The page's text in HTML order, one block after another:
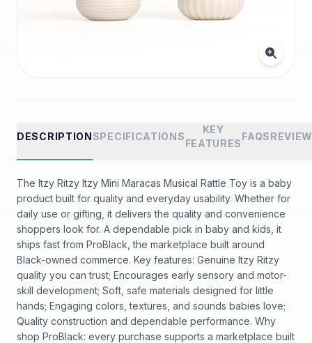
DESCRIPTIONSPECIFICATIONS
KEY
FEATURES
FAQS
The Itzy Ritzy Itzy Mini Maracas Musical Rattle Toy is a baby
product built for quality and everyday usability. Whether for
daily use or gifting, it delivers the quality and convenience
shoppers look for. A dependable pick in baby and kids, it
ships fast from ProBlack, the marketplace built around
Black-owned commerce. Key features: Genuine Itzy Ritzy
quality you can trust; Encourages early sensory and motor-
skill development; Soft, safe materials designed for little
hands; Engaging colors, textures, and sounds babies love;
Quality construction and dependable performance. Why
shop ProBlack: every purchase supports a marketplace built